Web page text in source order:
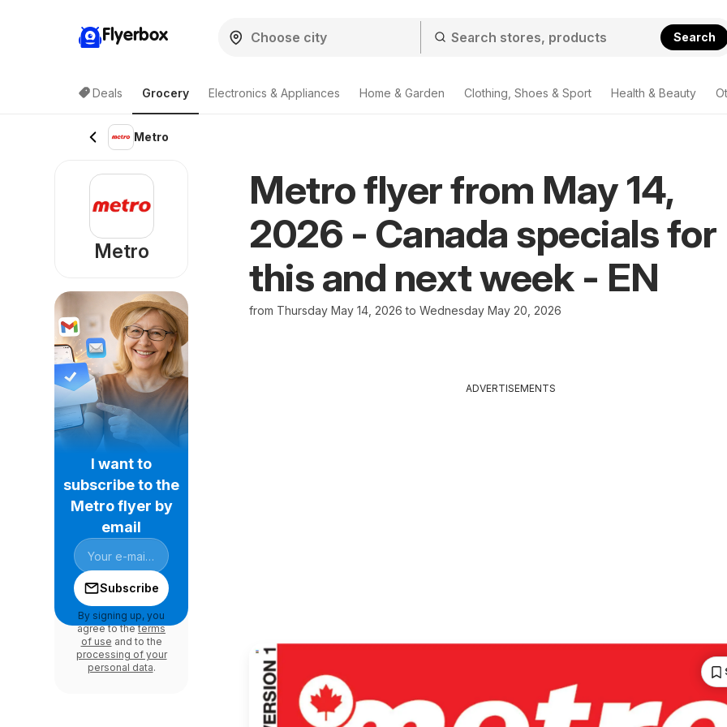
Flyerbox Search
Deals Grocery Electronics & Appliances Home & Garden Clothing, Shoes & Sport Health & Beauty
Metro
Metro flyer from May 14,
2026 - Canada specials for
this and next week - EN
from Thursday May 14, 2026 to Wednesday May 20, 2026
ADVERTISEMENTS
Metro
I want to
subscribe to the
Metro flyer by
email
Subscribe
By signing up, you
agree to theterms
of use and to the
processing of your
personal data.